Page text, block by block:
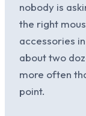
nobody is
the right
accessories
about two
more often
point.